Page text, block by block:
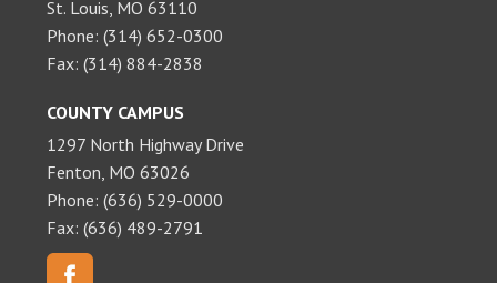
St. Louis, MO 63110
Phone: (314) 652-0300
Fax: (314) 884-2838
COUNTY CAMPUS
1297 North Highway Drive
Fenton, MO 63026
Phone: (636) 529-0000
Fax: (636) 489-2791